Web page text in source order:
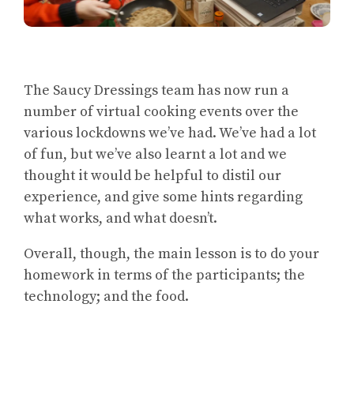
The Saucy Dressings team has now run a
number of virtual cooking events over the
various lockdowns we’ve had. We’ve had a lot
of fun, but we’ve also learnt a lot and we
thought it would be helpful to distil our
experience, and give some hints regarding
what works, and what doesn’t.
Overall, though, the main lesson is to do your
homework in terms of the participants; the
technology; and the food.